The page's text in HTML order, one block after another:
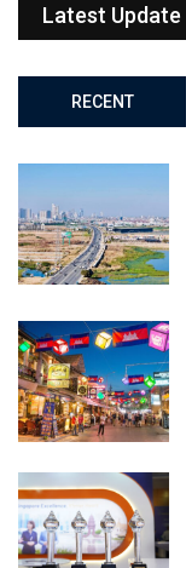
Latest Update
RECENT